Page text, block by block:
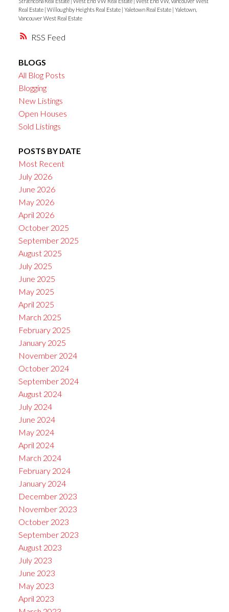
RSS
Real Estate Willoughby Heights Real Estate Yaletown Real Estate Yaletown,
Vancouver West Real Estate
BLOGS
All Blog Posts
Blogging
New Listings
Open Houses
Sold Listings
POSTS BY DATE
Most Recent
July 2026
June 2026
May 2026
April 2026
October 2025
September 2025
August 2025
July 2025
June 2025
May 2025
April 2025
March 2025
February 2025
January 2025
November 2024
October 2024
September 2024
August 2024
July 2024
June 2024
May 2024
April 2024
March 2024
February 2024
January 2024
December 2023
November 2023
October 2023
September 2023
August 2023
July 2023
June 2023
May 2023
April 2023